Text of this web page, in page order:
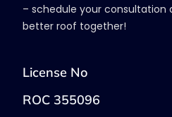
– schedule your consultation
better roof together!
License No
ROC 355096